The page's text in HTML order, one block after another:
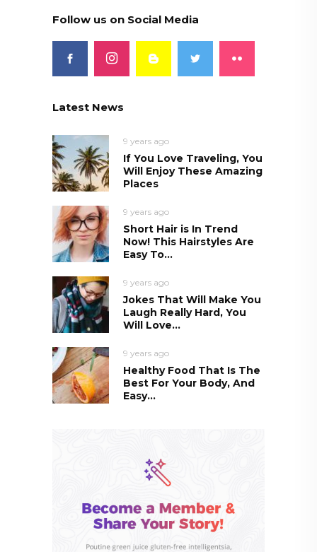
Follow us on Social Media
Latest News
9 years ago
If You Love Traveling, You
Will Enjoy These Amazing
Places
9 years ago
Short Hair is In Trend
Now! This Hairstyles Are
Easy To...
9 years ago
Jokes That Will Make You
Laugh Really Hard, You
Will Love...
9 years ago
Healthy Food That Is The
Best For Your Body, And
Easy...